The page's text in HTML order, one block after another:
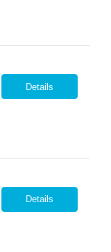
Details
Details